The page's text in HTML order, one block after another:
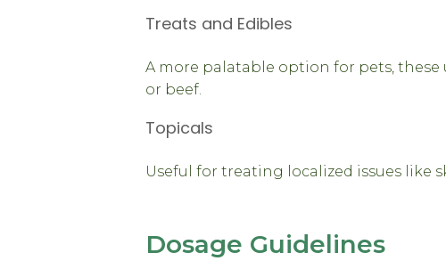
Treats and Edibles
A more palatable option for pets, these
or beef.
Topicals
Useful for treating localized issues like
Dosage Guidelines